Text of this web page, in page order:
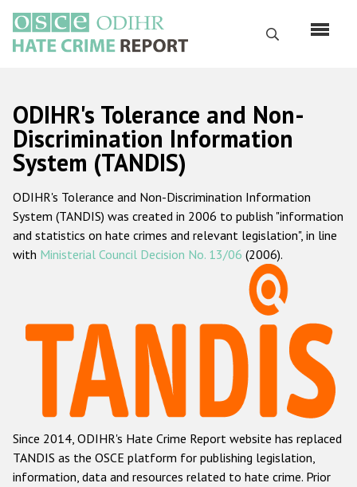
основному
содержанию
Поиск
Русский
Main
navigation
Главная
О нас
Наш мандат
Наша методология
Данные о преступлениях на почве ненависти
Racist and xenophobic hate crime
Anti-Roma hate crime
Anti-Semitic hate crime
Anti-Muslim hate crime
ODIHR's Tolerance and Non-
Discrimination Information
System (TANDIS)
ODIHR's Tolerance and Non-Discrimination Information
System (TANDIS) was created in 2006 to publish "information
and statistics on hate crimes and relevant legislation", in line
with Ministerial Council Decision No. 13/06 (2006).
Since 2014, ODIHR's Hate Crime Report website has replaced
TANDIS as the OSCE platform for publishing legislation,
information, data and resources related to hate crime. Prior